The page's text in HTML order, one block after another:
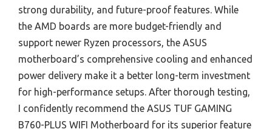
strong durability, and future-proof features. While
the AMD boards are more budget-friendly and
support newer Ryzen processors, the ASUS
motherboard’s comprehensive cooling and enhanced
power delivery make it a better long-term investment
for high-performance setups. After thorough testing,
I confidently recommend the ASUS TUF GAMING
B760-PLUS WIFI Motherboard for its superior feature